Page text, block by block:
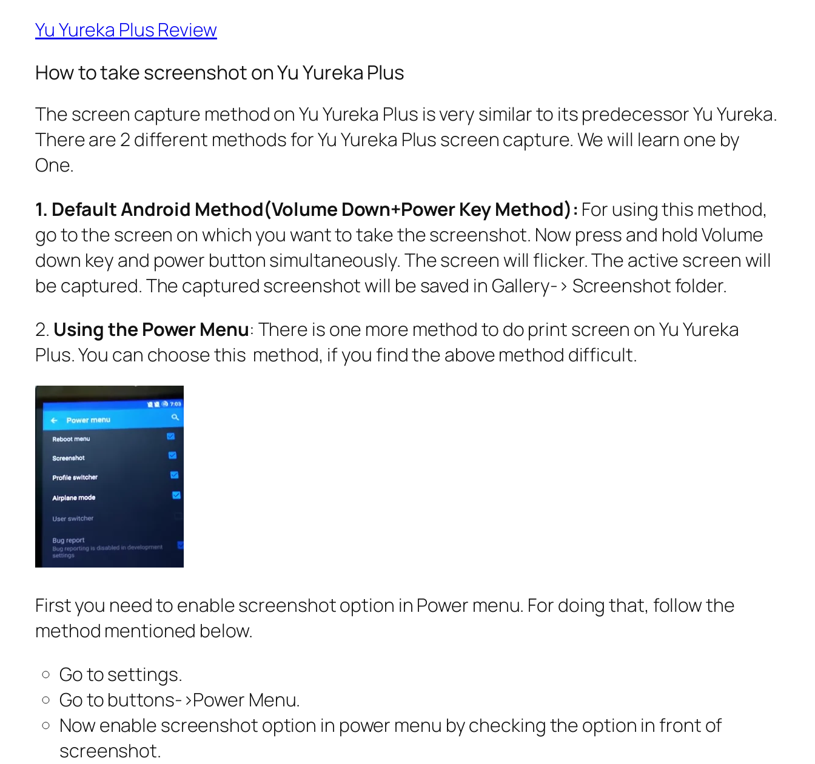
Yu Yureka Plus Review
How to take screenshot on Yu Yureka Plus
The screen capture method on Yu Yureka Plus is very similar to its predecessor Yu Yureka.
There are 2 different methods for Yu Yureka Plus screen capture. We will learn one by
One.
1. Default Android Method(Volume Down+Power Key Method): For using this method,
go to the screen on which you want to take the screenshot. Now press and hold Volume
down key and power button simultaneously. The screen will flicker. The active screen will
be captured. The captured screenshot will be saved in Gallery-> Screenshot folder.
2. Using the Power Menu: There is one more method to do print screen on Yu Yureka
Plus. You can choose this method, if you find the above method difficult.
First you need to enable screenshot option in Power menu. For doing that, follow the
method mentioned below.
Go to settings.
Go to buttons->Power Menu.
Now enable screenshot option in power menu by checking the option in front of
screenshot.